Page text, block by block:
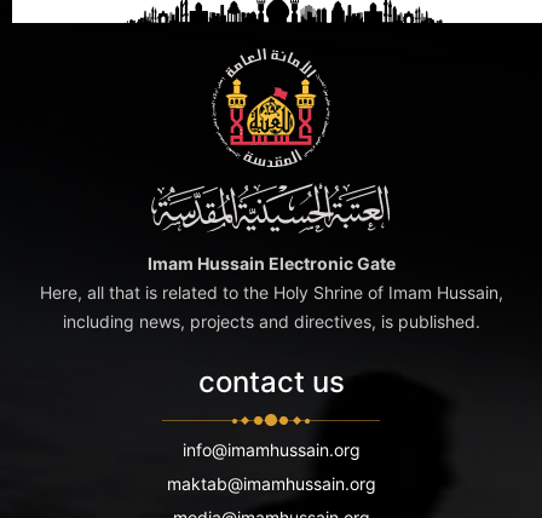
Imam Hussain Electronic Gate
Here, all that is related to the Holy Shrine of Imam Hussain,
including news, projects and directives, is published.
contact us
info@imamhussain.org
maktab@imamhussain.org